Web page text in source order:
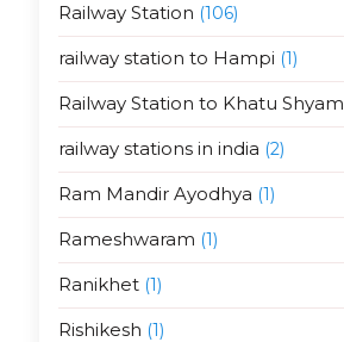
Railway Station (106)
railway station to Hampi (1)
Railway Station to Khatu Shyam
railway stations in india (2)
Ram Mandir Ayodhya (1)
Rameshwaram (1)
Ranikhet(1)
Rishikesh (1)